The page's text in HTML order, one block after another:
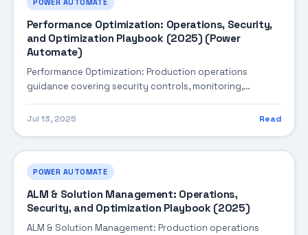
Performance Optimization: Operations, Security,
and Optimization Playbook (2025) (Power
Automate)
Performance Optimization: Production operations
guidance covering security controls, monitoring,
Jul 13, 2025 Read
POWER AUTOMATE
ALM & Solution Management: Operations,
Security, and Optimization Playbook (2025)
ALM & Solution Management: Production operations